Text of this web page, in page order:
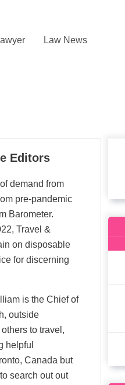
Law News
Editors
demand from
pre-pandemic
Barometer.
Travel &
on disposable
for discerning
is the Chief of
outside
to travel,
helpful
Canada but
search out out